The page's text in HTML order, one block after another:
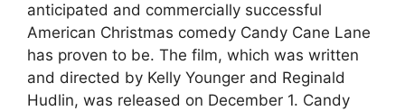
anticipated and commercially successful
American Christmas comedy Candy Cane Lane
has proven to be. The film, which was written
and directed by Kelly Younger and Reginald
Hudlin, was released on December 1. Candy